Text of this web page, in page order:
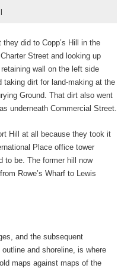
did to Copp’s Hill in the
Street and looking up
wall on the left side
taking dirt for land-making at the
Ground. That dirt also went
underneath Commercial Street.
Hill at all because they took it
Place office tower
to be. The former hill now
Rowe’s Wharf to Lewis
and the subsequent
and shoreline, is where
maps against maps of the